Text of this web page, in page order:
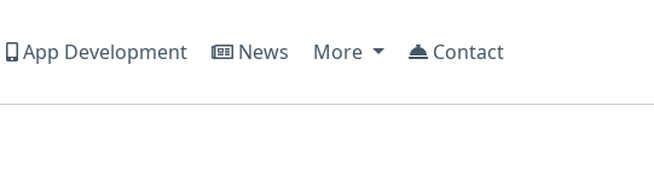
App Development News More Contact